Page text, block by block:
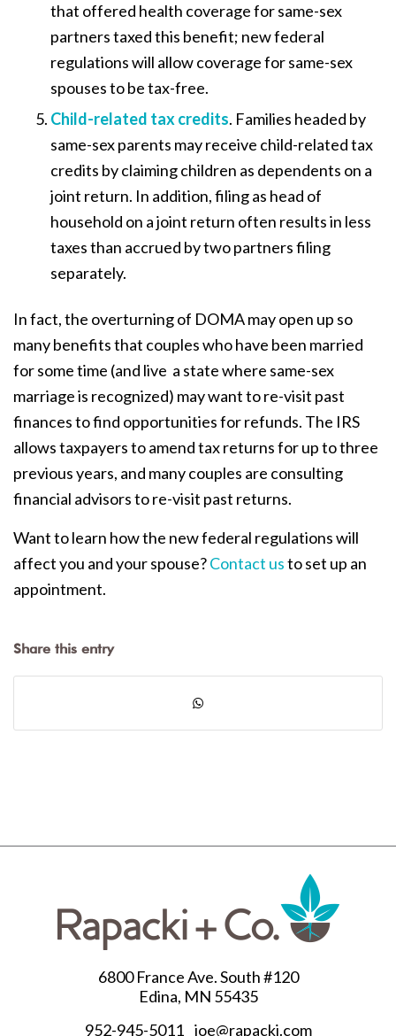
that offered health coverage for same-sex
partners taxed this benefit; new federal
regulations will allow coverage for same-sex
spouses to be tax-free.
Child-related tax credits. Families headed by
same-sex parents may receive child-related tax
credits by claiming children as dependents on a
joint return. In addition, filing as head of
household on a joint return often results in less
taxes than accrued by two partners filing
separately.
In fact, the overturning of DOMA may open up so
many benefits that couples who have been married
for some time (and live a state where same-sex
marriage is recognized) may want to re-visit past
finances to find opportunities for refunds. The IRS
allows taxpayers to amend tax returns for up to three
previous years, and many couples are consulting
financial advisors to re-visit past returns.
Want to learn how the new federal regulations will
affect you and your spouse?Contact usto set up an
appointment.
Share this entry
6800 France Ave. South #120
Edina, MN 55435
952-945-5011 joe@rapacki.com